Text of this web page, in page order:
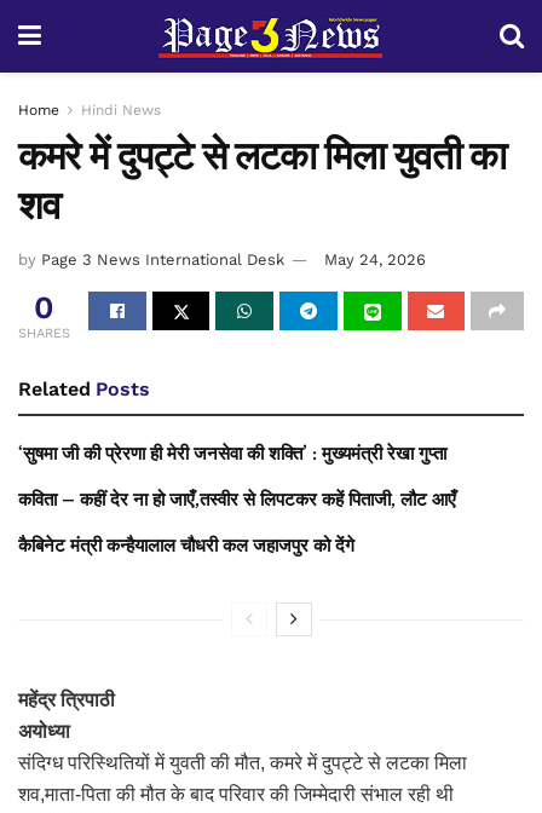
Home Hindi News
कमरे में दुपट्टे से लटका मिला युवती का
शव
by Page 3 News International Desk May 24, 2026
0
SHARES
Related Posts
‘सुषमा जी की प्रेरणा ही मेरी जनसेवा की शक्ति’ : मुख्यमंत्री रेखा गुप्ता
कविता – कहीं देर ना हो जाएँ,तस्वीर से लिपटकर कहें पिताजी, लौट आएँ
कैबिनेट मंत्री कन्हैयालाल चौधरी कल जहाजपुर को देंगे
महेंद्र त्रिपाठी
अयोध्या
संदिग्ध परिस्थितियों में युवती की मौत, कमरे में दुपट्टे से लटका मिला
शव,माता-पिता की मौत के बाद परिवार की जिम्मेदारी संभाल रही थी